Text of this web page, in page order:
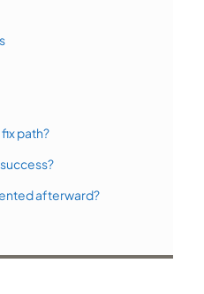
path?
afterward?